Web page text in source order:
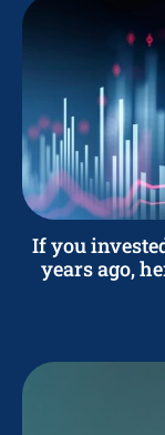
If you
years ago,